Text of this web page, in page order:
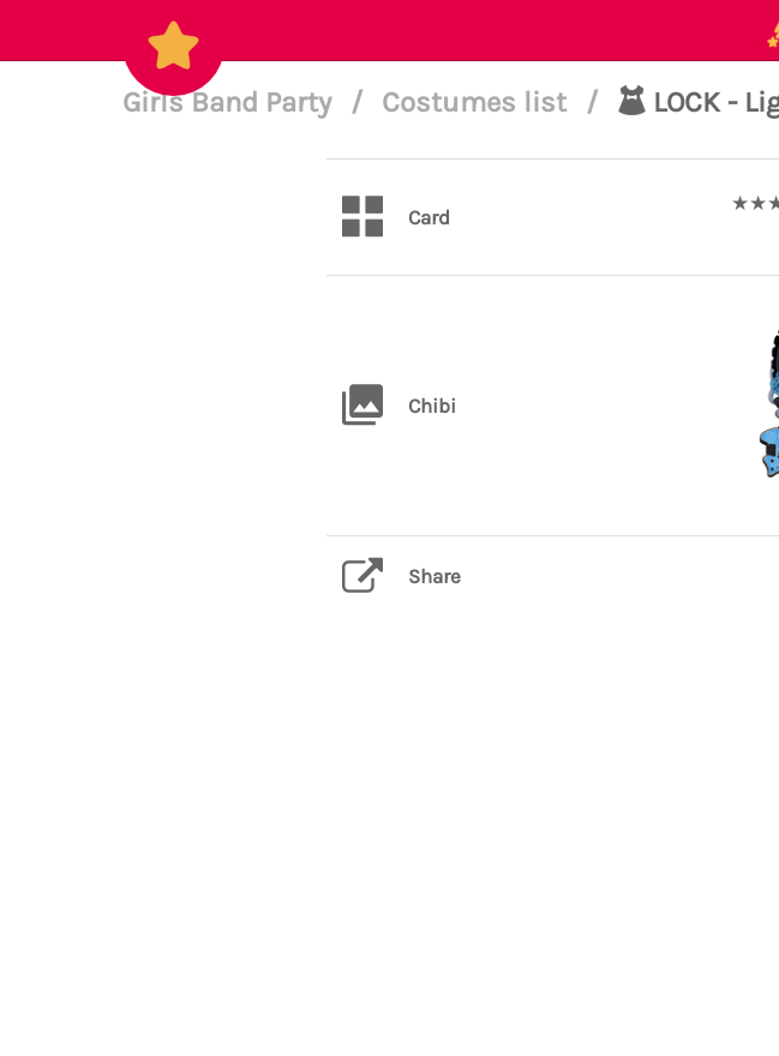
Girls Band Party / Costumes list / LOCK -
Card
Chibi
Share